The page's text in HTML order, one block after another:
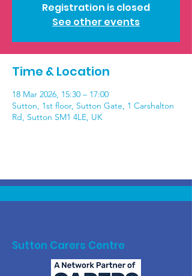
Registration is closed
See other events
Time & Location
18 Mar 2026, 15:30 – 17:00
Sutton, 1st floor, Sutton Gate, 1 Carshalton
Rd, Sutton SM1 4LE, UK
Sutton Carers Centre